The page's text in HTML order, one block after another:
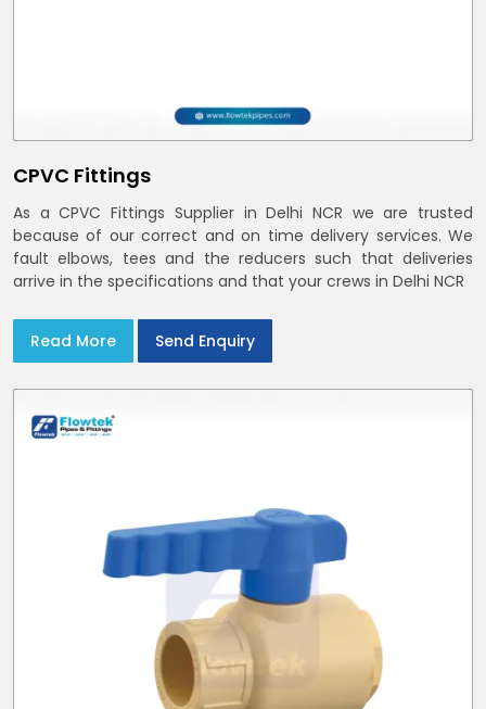
CPVC Fittings
As a CPVC Fittings Supplier in Delhi NCR we are trusted
because of our correct and on time delivery services. We
fault elbows, tees and the reducers such that deliveries
arrive in the specifications and that your crews in Delhi NCR
Read More Send Enquiry